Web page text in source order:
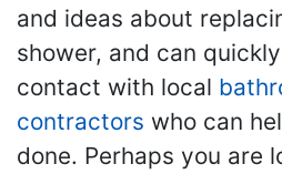
and ideas about
shower, and can
contact with local
contractors who can
done. Perhaps you are